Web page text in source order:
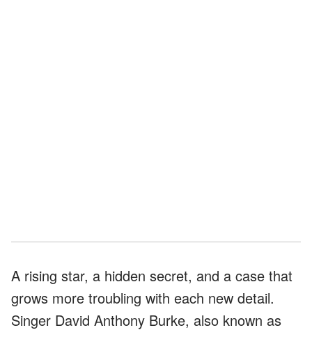
A rising star, a hidden secret, and a case that
grows more troubling with each new detail.
Singer David Anthony Burke, also known as